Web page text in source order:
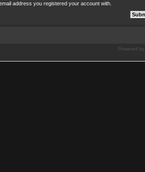
address you registered your account with.
Powered by